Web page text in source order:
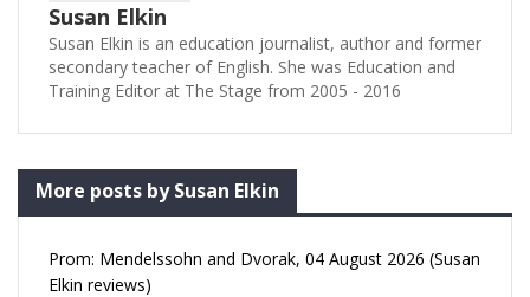
Susan Elkin
Susan Elkin is an education journalist, author and former
secondary teacher of English. She was Education and
Training Editor at The Stage from 2005 - 2016
More posts by Susan Elkin
Prom: Mendelssohn and Dvorak, 04 August 2026 (Susan
Elkin reviews)